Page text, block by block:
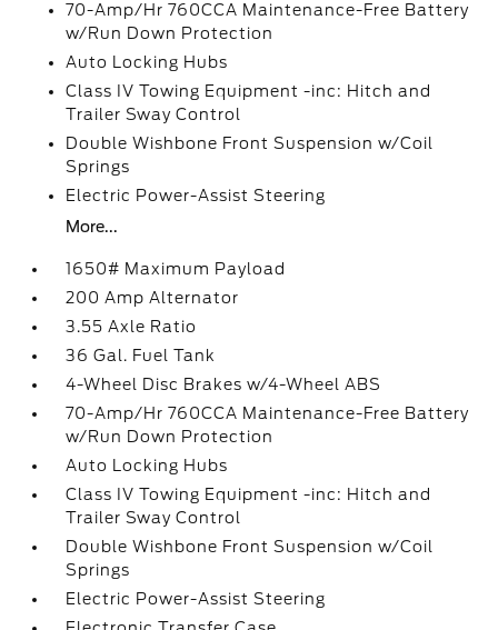
70-Amp/Hr 760CCA Maintenance-Free Battery
w/Run Down Protection
Auto Locking Hubs
Class IV Towing Equipment -inc: Hitch and
Trailer Sway Control
Double Wishbone Front Suspension w/Coil
Springs
Electric Power-Assist Steering
More...
1650# Maximum Payload
200 Amp Alternator
3.55 Axle Ratio
36 Gal. Fuel Tank
4-Wheel Disc Brakes w/4-Wheel ABS
70-Amp/Hr 760CCA Maintenance-Free Battery
w/Run Down Protection
Auto Locking Hubs
Class IV Towing Equipment -inc: Hitch and
Trailer Sway Control
Double Wishbone Front Suspension w/Coil
Springs
Electric Power-Assist Steering